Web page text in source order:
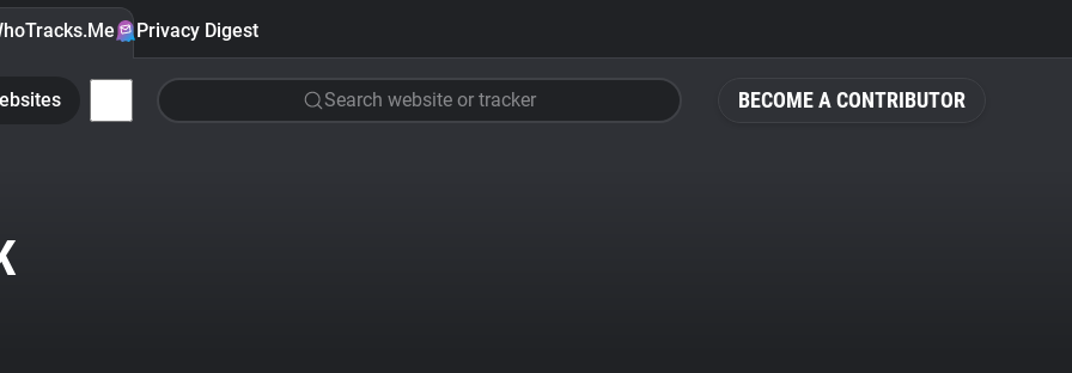
BECOME A CONTRIBUTOR
Privacy Digest
Search website or tracker